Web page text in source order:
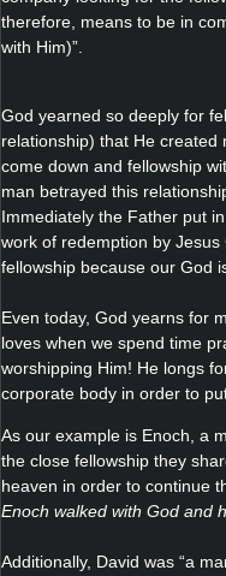
therefore, means to be in
with Him)”.
God yearned so deeply for
relationship) that He
come down and fellowship
man betrayed this
Immediately the Father put
work of redemption by
fellowship because our God
Even today, God yearns for
loves when we spend time
worshipping Him! He longs
corporate body in order to
As our example is Enoch, a
the close fellowship they
heaven in order to continue
Enoch walked with God and
Additionally, David was “a